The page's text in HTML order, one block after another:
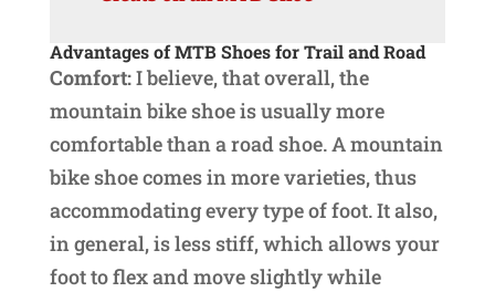
Advantages of MTB Shoesfor Trail and Road
Comfort:I believe, that overall, the
mountain bike shoe is usually more
comfortable than a road shoe. A mountain
bike shoe comes in more varieties, thus
accommodating every type of foot. It also,
in general, is less stiff, which allows your
foot to flex and move slightly while